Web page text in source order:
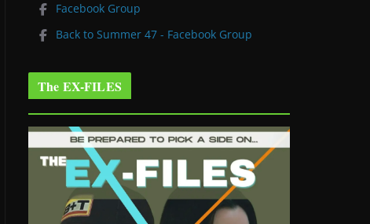
Facebook Group
Back to Summer 47 - Facebook Group
The EX-FILES